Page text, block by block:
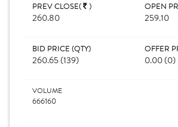
PREV CLOSE( )
260.80
OPEN
259.10
BID PRICE (QTY)
260.65 (139)
OFFER
0.00 (0)
VOLUME
666160